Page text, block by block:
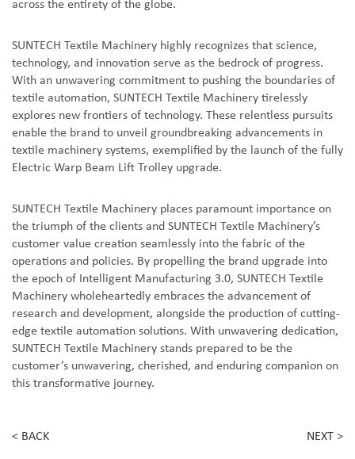
across the entirety of the globe.
SUNTECH Textile Machinery highly recognizes that science,
technology, and innovation serve as the bedrock of progress.
With an unwavering commitment to pushing the boundaries of
textile automation, SUNTECH Textile Machinery tirelessly
explores new frontiers of technology. These relentless pursuits
enable the brand to unveil groundbreaking advancements in
textile machinery systems, exemplified by the launch of the fully
Electric Warp Beam Lift Trolley upgrade.
SUNTECH Textile Machinery places paramount importance on
the triumph of the clients and SUNTECH Textile Machinery’s
customer value creation seamlessly into the fabric of the
operations and policies. By propelling the brand upgrade into
the epoch of Intelligent Manufacturing 3.0, SUNTECH Textile
Machinery wholeheartedly embraces the advancement of
research and development, alongside the production of cutting-
edge textile automation solutions. With unwavering dedication,
SUNTECH Textile Machinery stands prepared to be the
customer’s unwavering, cherished, and enduring companion on
this transformative journey.
< BACK NEXT >